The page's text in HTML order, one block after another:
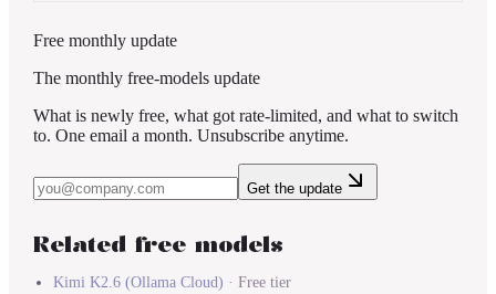
Free monthly update
The monthly free-models update
What is newly free, what got rate-limited, and what to switch
to. One email a month. Unsubscribe anytime.
Get the update
Related free models
Kimi K2.6 (Ollama Cloud) · Free tier